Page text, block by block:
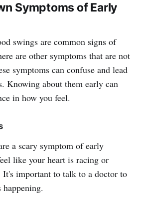
Symptoms of Early
swings are common signs of
are other symptoms that are not
symptoms can confuse and lead
Knowing about them early can
in how you feel.
a scary symptom of early
like your heart is racing or
important to talk to a doctor to